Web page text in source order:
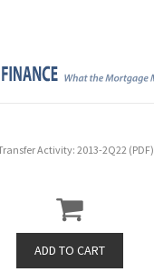
Transfer Activity: 2013-2Q22 (PDF)